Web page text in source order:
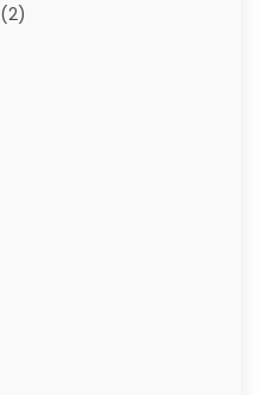
(2)